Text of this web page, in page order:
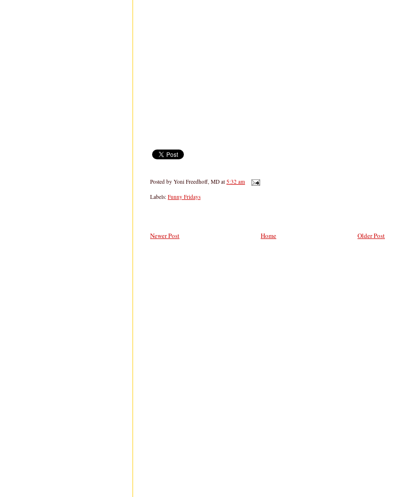
Posted by Yoni Freedhoff, MD at 5:32 am
Labels: Funny Fridays
Newer Post Older Post
Home